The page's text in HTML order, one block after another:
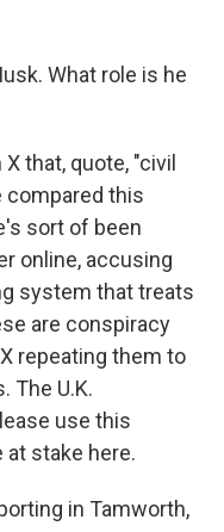
What role is he
that, quote, "civil
compared this
sort of been
online, accusing
system that treats
are conspiracy
repeating them to
The U.K.
use this
stake here.
in Tamworth,